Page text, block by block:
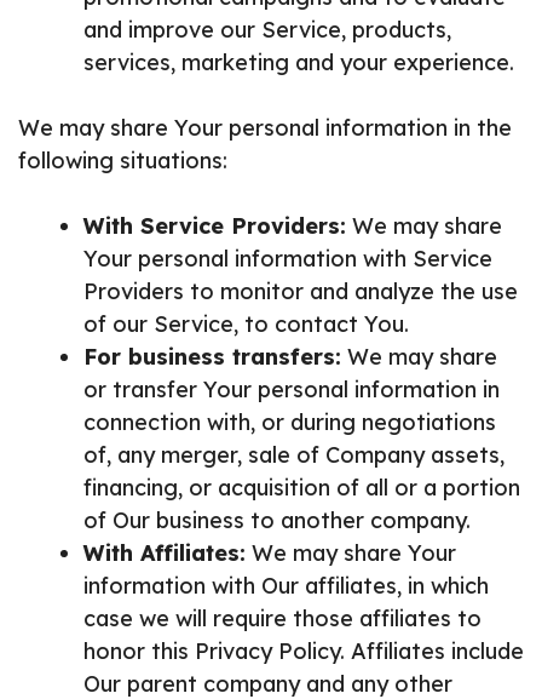
and improve our Service, products,
services, marketing and your experience.
We may share Your personal information in the
following situations:
With Service Providers: We may share
Your personal information with Service
Providers to monitor and analyze the use
of our Service, to contact You.
For business transfers: We may share
or transfer Your personal information in
connection with, or during negotiations
of, any merger, sale of Company assets,
financing, or acquisition of all or a portion
of Our business to another company.
With Affiliates: We may share Your
information with Our affiliates, in which
case we will require those affiliates to
honor this Privacy Policy. Affiliates include
Our parent company and any other